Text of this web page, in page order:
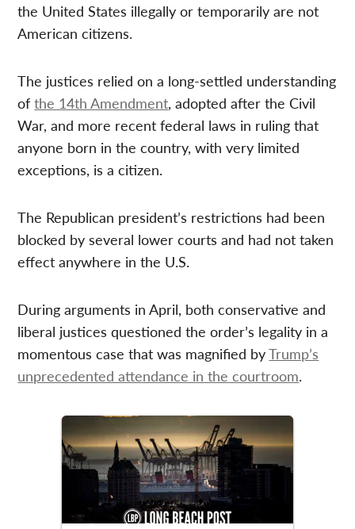
the United States illegally or temporarily are not
American citizens.
The justices relied on a long-settled understanding
ofthe 14th Amendment, adopted after the Civil
War, and more recent federal laws in ruling that
anyone born in the country, with very limited
exceptions, is a citizen.
The Republican president’s restrictions had been
blocked by several lower courts and had not taken
effect anywhere in the U.S.
During arguments in April, both conservative and
liberal justices questioned the order’s legality in a
momentous case that was magnified byTrump’s
unprecedented attendance in the courtroom.